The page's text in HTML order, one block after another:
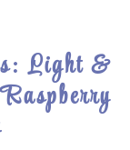
Light &